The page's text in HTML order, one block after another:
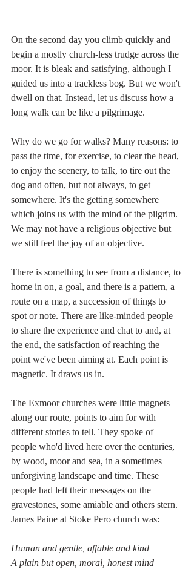
On the second day you climb quickly and
begin a mostly church-less trudge across the
moor. It is bleak and satisfying, although I
guided us into a trackless bog. But we won't
dwell on that. Instead, let us discuss how a
long walk can be like a pilgrimage.
Why do we go for walks? Many reasons: to
pass the time, for exercise, to clear the head,
to enjoy the scenery, to talk, to tire out the
dog and often, but not always, to get
somewhere. It's the getting somewhere
which joins us with the mind of the pilgrim.
We may not have a religious objective but
we still feel the joy of an objective.
There is something to see from a distance, to
home in on, a goal, and there is a pattern, a
route on a map, a succession of things to
spot or note. There are like-minded people
to share the experience and chat to and, at
the end, the satisfaction of reaching the
point we've been aiming at. Each point is
magnetic. It draws us in.
The Exmoor churches were little magnets
along our route, points to aim for with
different stories to tell. They spoke of
people who'd lived here over the centuries,
by wood, moor and sea, in a sometimes
unforgiving landscape and time. These
people had left their messages on the
gravestones, some amiable and others stern.
James Paine at Stoke Pero church was:
Human and gentle, affable and kind
A plain but open, moral, honest mind